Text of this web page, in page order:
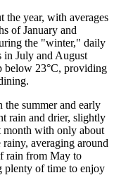
the year, with averages
of January and
the "winter," daily
in July and August
below 23°C, providing
summer and early
rain and drier, slightly
month with only about
averaging around
rain from May to
plenty of time to enjoy